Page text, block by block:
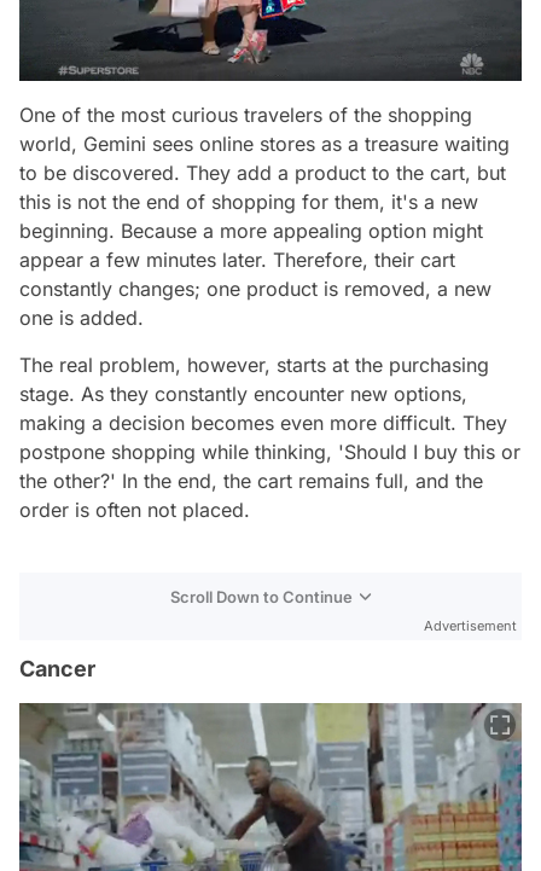
One of the most curious travelers of the shopping
world, Gemini sees online stores as a treasure waiting
to be discovered. They add a product to the cart, but
this is not the end of shopping for them, it's a new
beginning. Because a more appealing option might
appear a few minutes later. Therefore, their cart
constantly changes; one product is removed, a new
one is added.
The real problem, however, starts at the purchasing
stage. As they constantly encounter new options,
making a decision becomes even more difficult. They
postpone shopping while thinking, 'Should I buy this or
the other?' In the end, the cart remains full, and the
order is often not placed.
Scroll Down to Continue
Advertisement
Cancer